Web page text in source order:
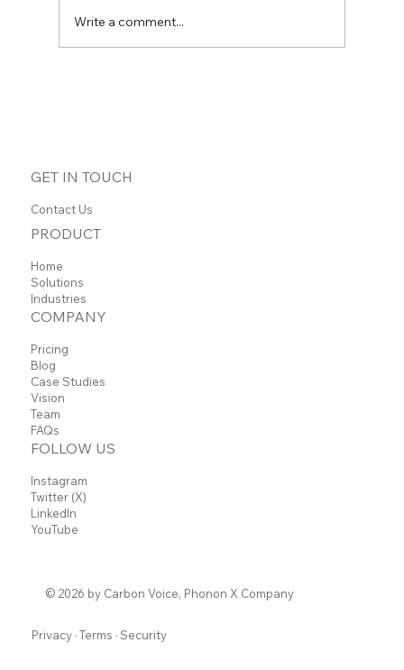
Write a comment...
GET IN TOUCH
Contact Us
PRODUCT
Home
Solutions
Industries
COMPANY
Pricing
Blog
Case Studies
Vision
Team
FAQs
FOLLOW US
Instagram
Twitter (X)
LinkedIn
YouTube
© 2026 by Carbon Voice, Phonon X Company
Privacy·Terms ·Security